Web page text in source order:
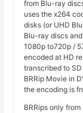
from Blu-ray
uses the x264
disks (or UHD
Blu-ray discs
1080p to720p /
encoded at HD
transcribed to
BRRip Movie in
the encoding is
BRRips only